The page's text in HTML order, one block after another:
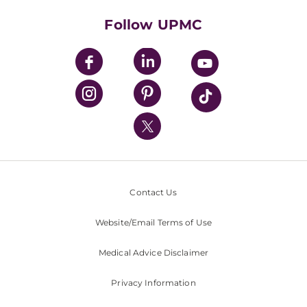
UPMC Enterprises
UPMC Health Plan
UPMC International
Nondiscrimination Policy
Follow UPMC
Contact Us
Website/Email Terms of Use
Medical Advice Disclaimer
Privacy Information